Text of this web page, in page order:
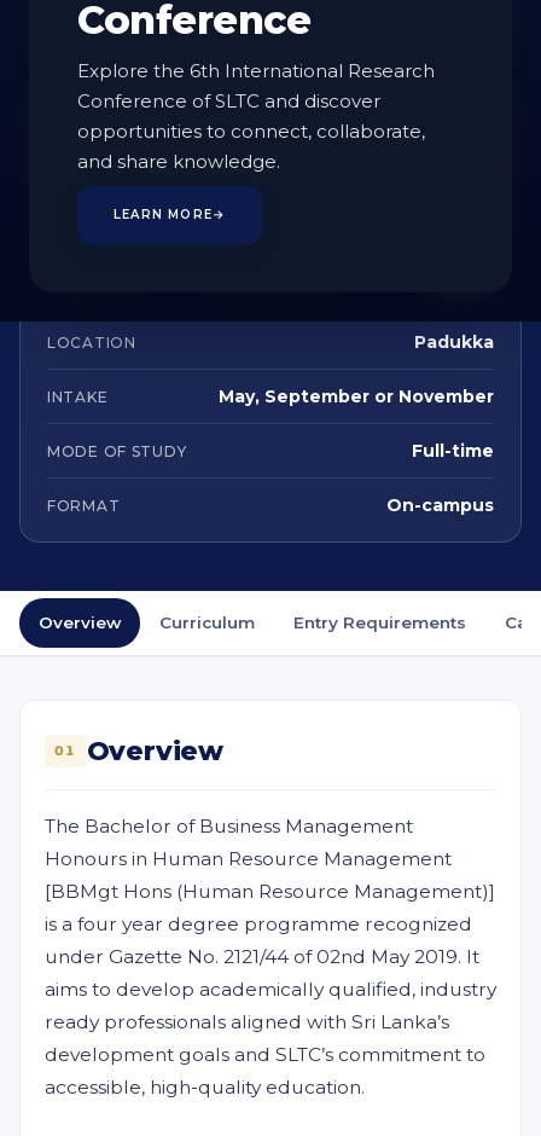
Conference
Explore the 6th International Research
Conference of SLTC and discover
opportunities to connect, collaborate,
and share knowledge.
LEARN MORE→
Enquire
AT A GLANCE
DURATION
LOCATION Padukka
INTAKE May, September or November
MODE OF STUDY Full-time
FORMAT On-campus
Overview Curriculum Entry Requirements
01 Overview
The Bachelor of Business Management
Honours in Human Resource Management
[BBMgt Hons (Human Resource Management)]
is a four year degree programme recognized
under Gazette No. 2121/44 of 02nd May 2019. It
aims to develop academically qualified, industry
ready professionals aligned with Sri Lanka’s
development goals and SLTC’s commitment to
accessible, high-quality education.